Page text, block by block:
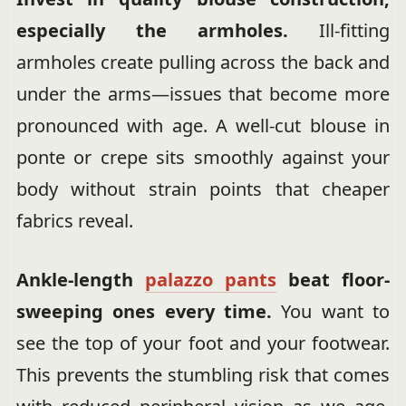
especially the armholes. Ill-fitting
armholes create pulling across the back and
under the arms—issues that become more
pronounced with age. A well-cut blouse in
ponte or crepe sits smoothly against your
body without strain points that cheaper
fabrics reveal.
Ankle-length palazzo pants beat floor-
sweeping ones every time. You want to
see the top of your foot and your footwear.
This prevents the stumbling risk that comes